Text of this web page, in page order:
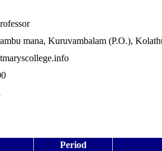
mana, Kuruvambalam (P.O.),
Period